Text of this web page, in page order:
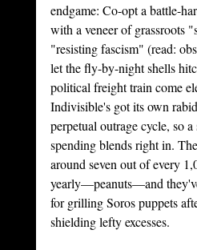
endgame: Co-opt a battle-
with a veneer of grassroots
"resisting fascism" (read:
let the fly-by-night shells
political freight train come
Indivisible's got its own
perpetual outrage cycle, so
spending blends right in.
around seven out of every
yearly—peanuts—and
for grilling Soros puppets
shielding lefty excesses.